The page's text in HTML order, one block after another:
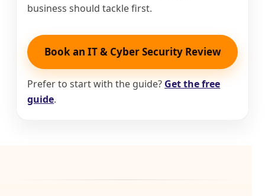
business should tackle first.
Book an IT & Cyber Security Review
Prefer to start with the guide? Get the free
guide.